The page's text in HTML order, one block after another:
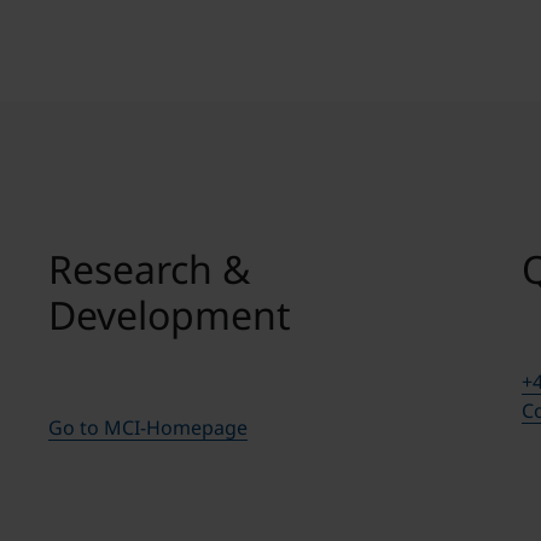
Research &
Development
Go to MCI-Homepage